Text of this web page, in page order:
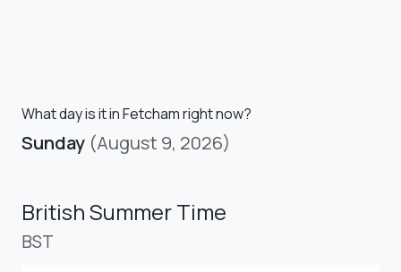
What day is it in Fetcham right now?
Sunday (August 9, 2026)
British Summer Time
BST